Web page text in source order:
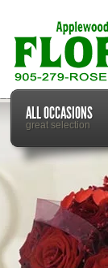
ALL OCCASIONS
great selection